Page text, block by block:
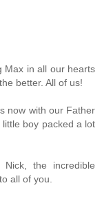
Max in all our hearts
better. All of us!
now with our Father
boy packed a lot
the incredible
all of you.